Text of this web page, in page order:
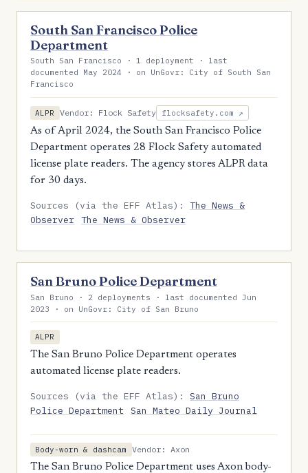
South San Francisco Police
Department
South San Francisco · 1 deployment · last
documented May 2024 · on UnGovr: City of South San
Francisco
ALPR Vendor: Flock Safety flocksafety.com ↗
As of April 2024, the South San Francisco Police
Department operates 28 Flock Safety automated
license plate readers. The agency stores ALPR data
for 30 days.
Sources (via the EFF Atlas):The News &
Observer The News & Observer
San Bruno Police Department
San Bruno · 2 deployments · last documented Jun
2023 · on UnGovr: City of San Bruno
ALPR
The San Bruno Police Department operates
automated license plate readers.
Sources (via the EFF Atlas):San Bruno
Police Department
San Mateo Daily Journal
Body-worn & dashcam
Vendor: Axon
The San Bruno Police Department uses Axon body-